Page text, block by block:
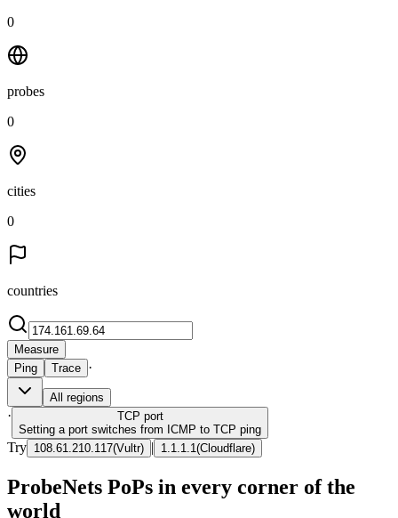
0
probes
0
cities
0
countries
Measure
Ping
Trace ·
All regions
· TCP port
Setting a port switches from ICMP to TCP ping
Try 108.61.210.117(Vultr) | 1.1.1.1 (Cloudflare)
ProbeNets PoPs in every corner of the
world